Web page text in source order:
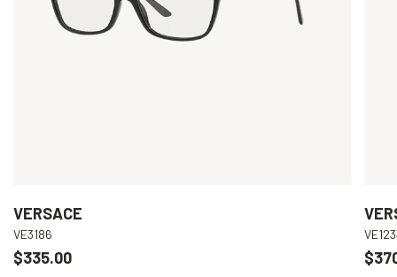
VERSACE
VE3186
$335.00